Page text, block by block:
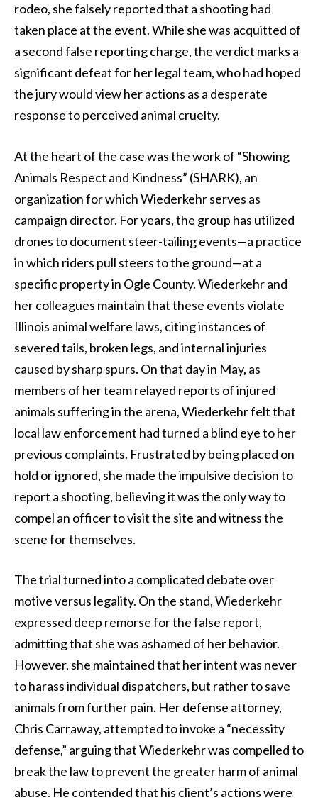
rodeo, she falsely reported that a shooting had
taken place at the event. While she was acquitted of
a second false reporting charge, the verdict marks a
significant defeat for her legal team, who had hoped
the jury would view her actions as a desperate
response to perceived animal cruelty.
At the heart of the case was the work of “Showing
Animals Respect and Kindness” (SHARK), an
organization for which Wiederkehr serves as
campaign director. For years, the group has utilized
drones to document steer-tailing events—a practice
in which riders pull steers to the ground—at a
specific property in Ogle County. Wiederkehr and
her colleagues maintain that these events violate
Illinois animal welfare laws, citing instances of
severed tails, broken legs, and internal injuries
caused by sharp spurs. On that day in May, as
members of her team relayed reports of injured
animals suffering in the arena, Wiederkehr felt that
local law enforcement had turned a blind eye to her
previous complaints. Frustrated by being placed on
hold or ignored, she made the impulsive decision to
report a shooting, believing it was the only way to
compel an officer to visit the site and witness the
scene for themselves.
The trial turned into a complicated debate over
motive versus legality. On the stand, Wiederkehr
expressed deep remorse for the false report,
admitting that she was ashamed of her behavior.
However, she maintained that her intent was never
to harass individual dispatchers, but rather to save
animals from further pain. Her defense attorney,
Chris Carraway, attempted to invoke a “necessity
defense,” arguing that Wiederkehr was compelled to
break the law to prevent the greater harm of animal
abuse. He contended that his client’s actions were